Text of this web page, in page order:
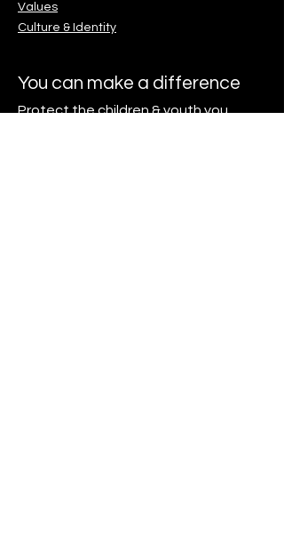
Values
Culture & Identity
You can make a difference
Protect the children & youth you